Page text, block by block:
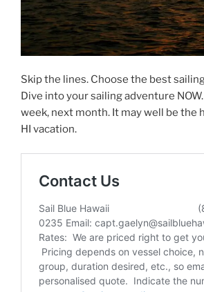
Skip the lines. Choose the best
Dive into your sailing adventure
week, next month. It may well be the
HI vacation.